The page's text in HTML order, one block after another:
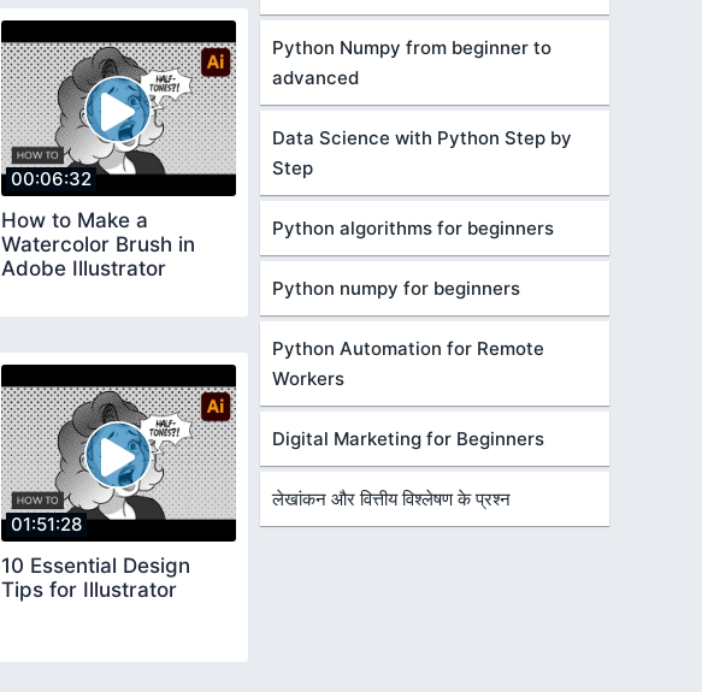
00:06:32
How to Make a
Watercolor Brush in
Adobe Illustrator
01:51:28
10 Essential Design
Tips for Illustrator
Python Numpy from beginner to
advanced
Data Science with Python Step by
Step
Python algorithms for beginners
Python numpy for beginners
Python Automation for Remote
Workers
Digital Marketing for Beginners
लेखांकन और वित्तीय विश्लेषण के प्रश्न